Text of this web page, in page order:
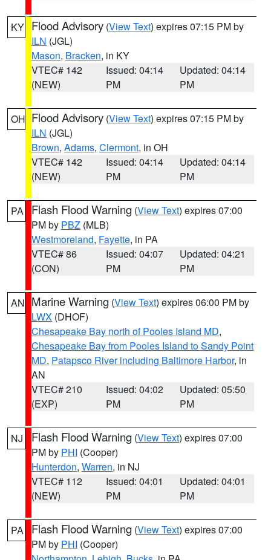
KY Flood Advisory (View Text) expires 07:15 PM by
ILN (JGL)
Mason, Bracken, in KY
VTEC# 142
(NEW)
Issued: 04:14
PM
Updated: 04:14
PM
OH Flood Advisory (View Text) expires 07:15 PM by
ILN (JGL)
Brown, Adams, Clermont, in OH
VTEC# 142
(NEW)
Issued: 04:14
PM
Updated: 04:14
PM
PA Flash Flood Warning (View Text) expires 07:00
PM by PBZ (MLB)
Westmoreland, Fayette, in PA
VTEC# 86
(CON)
Issued: 04:07
PM
Updated: 04:21
PM
AN Marine Warning (View Text) expires 06:00 PM by
LWX (DHOF)
Chesapeake Bay north of Pooles Island MD,
Chesapeake Bay from Pooles Island to Sandy Point
MD, Patapsco River including Baltimore Harbor, in
AN
VTEC# 210
(EXP)
Issued: 04:02
PM
Updated: 05:50
PM
NJ Flash Flood Warning (View Text) expires 07:00
PM by PHI (Cooper)
Hunterdon, Warren, in NJ
VTEC# 112
(NEW)
Issued: 04:01
PM
Updated: 04:01
PM
PA Flash Flood Warning (View Text) expires 07:00
PM by PHI (Cooper)